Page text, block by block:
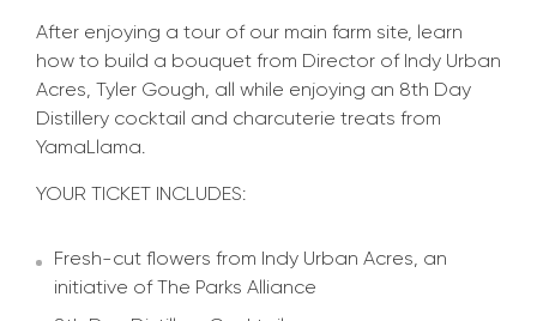
After enjoying a tour of our main farm site, learn
how to build a bouquet from Director of Indy Urban
Acres, Tyler Gough, all while enjoying an 8th Day
Distillery cocktail and charcuterie treats from
YamaLlama.
YOUR TICKET INCLUDES:
Fresh-cut flowers from Indy Urban Acres, an
initiative of The Parks Alliance